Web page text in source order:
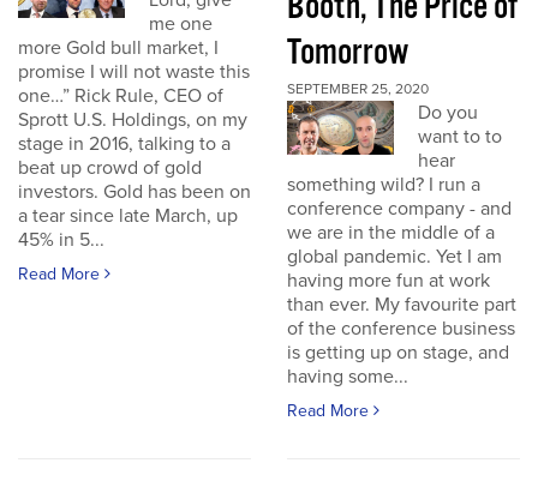
me one
more Gold bull market, I
promise I will not waste this
one…” Rick Rule, CEO of
Sprott U.S. Holdings, on my
stage in 2016, talking to a
beat up crowd of gold
investors. Gold has been on
a tear since late March, up
45% in 5...
Read More
Tomorrow
SEPTEMBER 25, 2020
Do you
want to to
hear
something wild? I run a
conference company - and
we are in the middle of a
global pandemic. Yet I am
having more fun at work
than ever. My favourite part
of the conference business
is getting up on stage, and
having some...
Read More